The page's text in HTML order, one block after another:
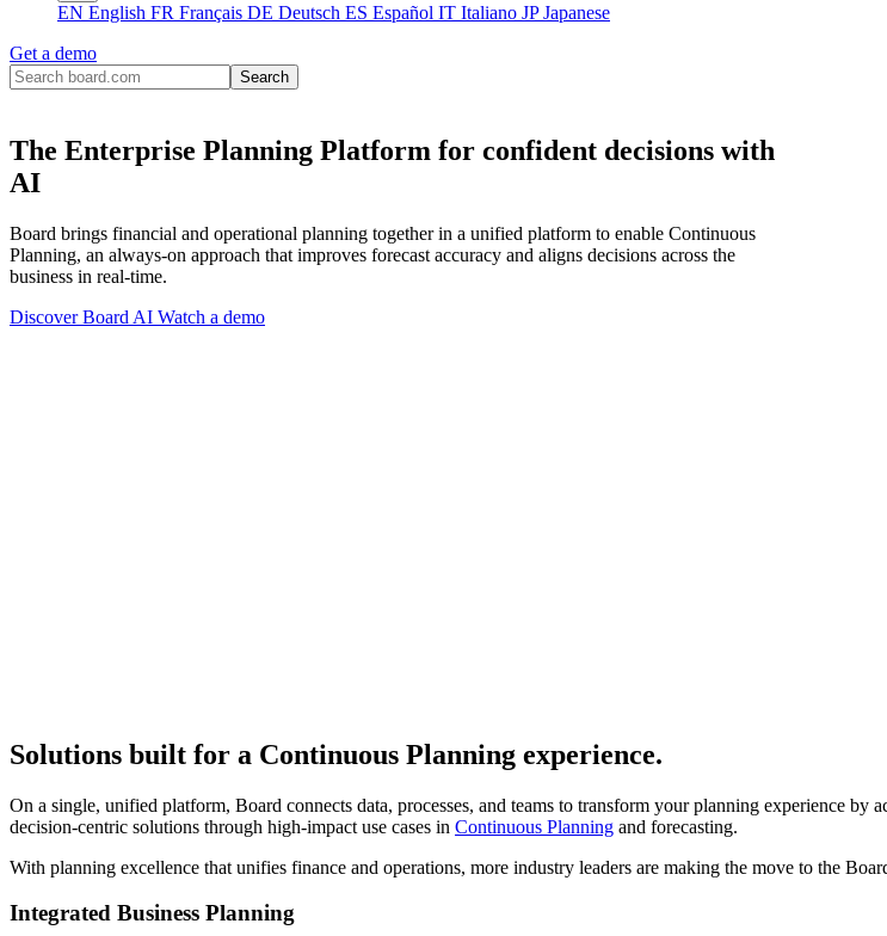
EN English FR Français DE Deutsch ES Español IT Italiano JP Japanese
Get a demo
The Enterprise Planning Platform for confident decisions with
AI
Board brings financial and operational planning together in a unified platform to enable Continuous
Planning, an always-on approach that improves forecast accuracy and aligns decisions across the
business in real-time.
Discover Board AI Watch a demo
Solutions built for a Continuous Planning experience.
On a single, unified platform, Board connects data, processes, and teams to transform your planning experience
decision-centric solutions through high-impact use cases in Continuous Planning and forecasting.
With planning excellence that unifies finance and operations, more industry leaders are making the move to the
Integrated Business Planning